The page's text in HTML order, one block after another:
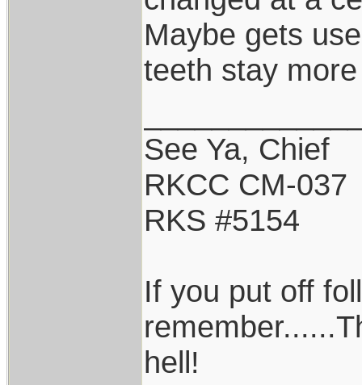
Maybe gets
teeth stay
See Ya, Chief
RKCC CM-037
RKS #5154
If you put off
hell!